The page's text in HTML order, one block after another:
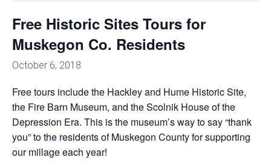
Free Historic Sites Tours for
Muskegon Co. Residents
October 6, 2018
Free tours include the Hackley and Hume Historic Site,
the Fire Barn Museum, and the Scolnik House of the
Depression Era. This is the museum’s way to say “thank
you” to the residents of Muskegon County for supporting
our millage each year!